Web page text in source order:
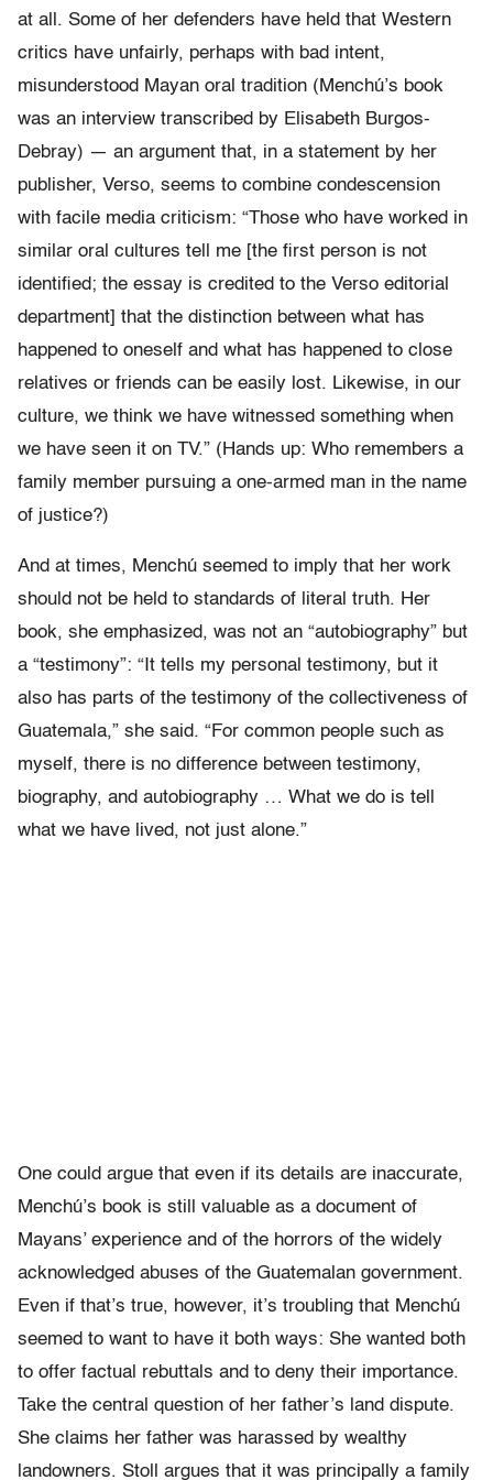
at all. Some of her defenders have held that Western
critics have unfairly, perhaps with bad intent,
misunderstood Mayan oral tradition (Menchú’s book
was an interview transcribed by Elisabeth Burgos-
Debray) — an argument that, in a statement by her
publisher, Verso, seems to combine condescension
with facile media criticism: “Those who have worked in
similar oral cultures tell me [the first person is not
identified; the essay is credited to the Verso editorial
department] that the distinction between what has
happened to oneself and what has happened to close
relatives or friends can be easily lost. Likewise, in our
culture, we think we have witnessed something when
we have seen it on TV.” (Hands up: Who remembers a
family member pursuing a one-armed man in the name
of justice?)
And at times, Menchú seemed to imply that her work
should not be held to standards of literal truth. Her
book, she emphasized, was not an “autobiography” but
a “testimony”: “It tells my personal testimony, but it
also has parts of the testimony of the collectiveness of
Guatemala,” she said. “For common people such as
myself, there is no difference between testimony,
biography, and autobiography … What we do is tell
what we have lived, not just alone.”
One could argue that even if its details are inaccurate,
Menchú’s book is still valuable as a document of
Mayans’ experience and of the horrors of the widely
acknowledged abuses of the Guatemalan government.
Even if that’s true, however, it’s troubling that Menchú
seemed to want to have it both ways: She wanted both
to offer factual rebuttals and to deny their importance.
Take the central question of her father’s land dispute.
She claims her father was harassed by wealthy
landowners. Stoll argues that it was principally a family